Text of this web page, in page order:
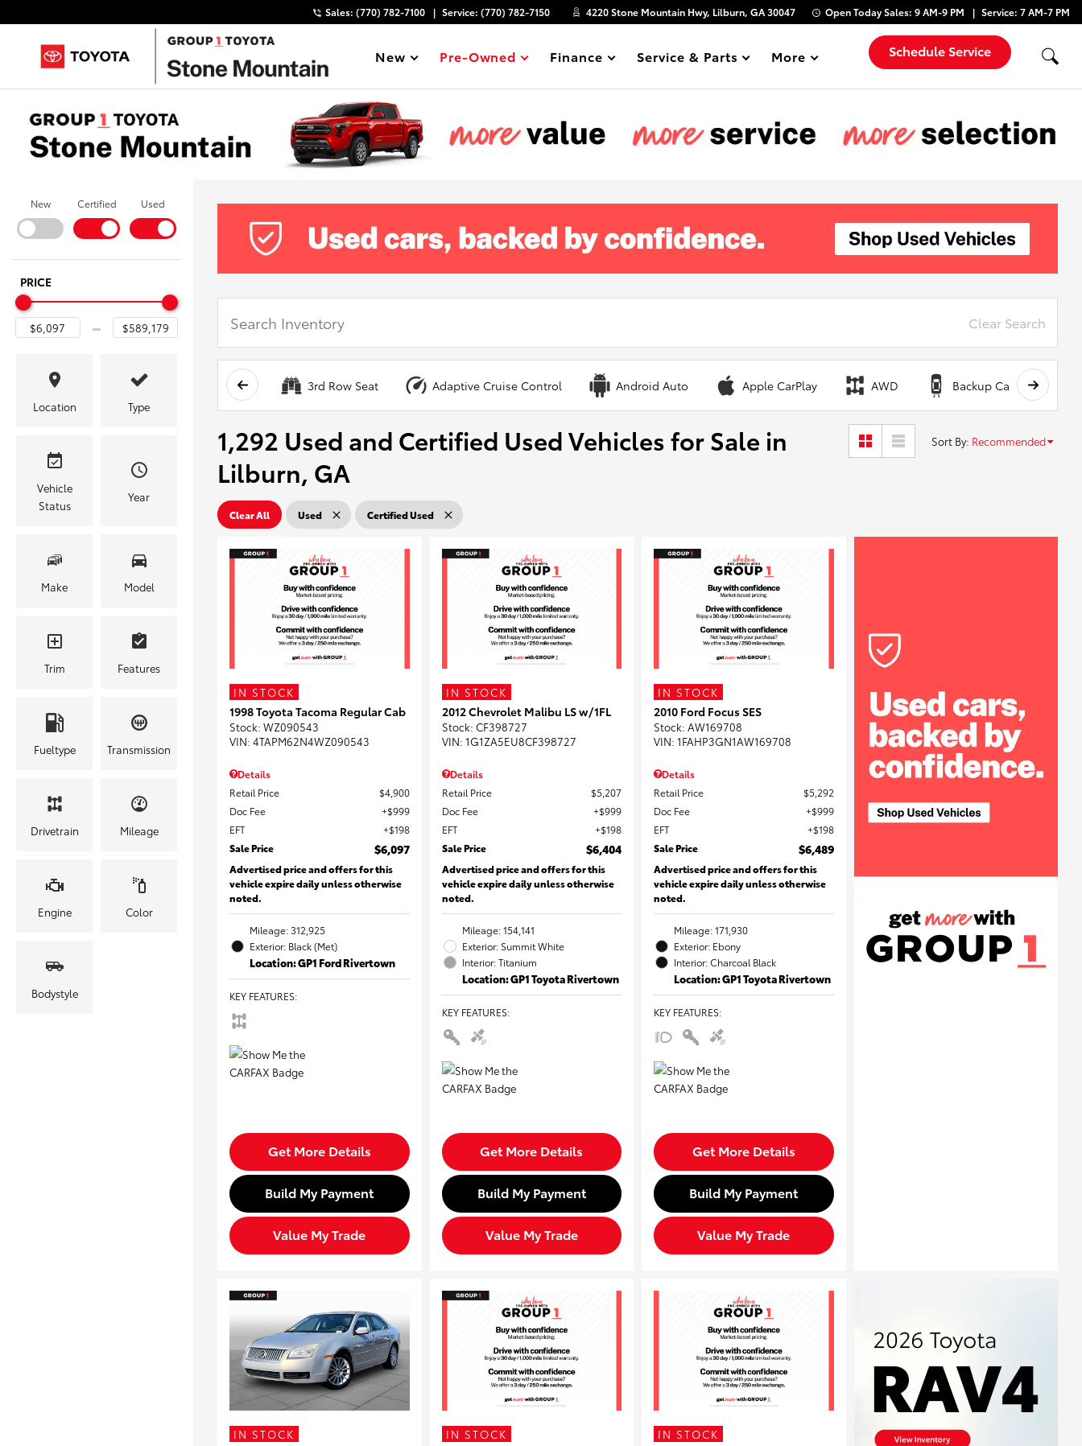
Sales: (770) 782-7100 Service: (770) 782-7150 4220 Stone Mountain Hwy, Lilburn, GA 30047 Open TodaySales: 9 AM-9 PM Service: 7 AM-7 PM
Show
New Show
Pre-Owned Show
Finance Show
Service & Parts Show
More Schedule Service
New Certified Used
PRICE
Location Type
Vehicle
Status
Year
Make Model
Trim Features
Fueltype Transmission
Drivetrain Mileage
Engine Color
Bodystyle
Clear Search
3rd Row Seat Adaptive Cruise Control Android Auto Apple CarPlay AWD Backup Camera
1,292 Used and Certified Used Vehicles for Sale in
Lilburn, GA
Sort By: Recommended
Clear All Used Certified Used
IN STOCK
1998 Toyota Tacoma Regular Cab
Stock: WZ090543
VIN: 4TAPM62N4WZ090543
Details
Retail Price
$4,900
Doc Fee
$999
EFT
$198
Sale Price
$6,097
Advertised price and offers for this
vehicle expire daily unless otherwise
noted.
Mileage: 312,925
Exterior: Black (Met)
Location: GP1 Ford Rivertown
KEY FEATURES:
Get More Details
Build My Payment
Value My Trade
IN STOCK
2012 Chevrolet Malibu LS w/1FL
Stock: CF398727
VIN: 1G1ZA5EU8CF398727
Details
Retail Price
$5,207
Doc Fee
$999
EFT
$198
Sale Price
$6,404
Advertised price and offers for this
vehicle expire daily unless otherwise
noted.
Mileage: 154,141
Exterior: Summit White
Interior: Titanium
Location: GP1 Toyota Rivertown
KEY FEATURES:
Get More Details
Build My Payment
Value My Trade
IN STOCK
2010 Ford Focus SES
Stock: AW169708
VIN: 1FAHP3GN1AW169708
Details
Retail Price
$5,292
Doc Fee
$999
EFT
$198
Sale Price
$6,489
Advertised price and offers for this
vehicle expire daily unless otherwise
noted.
Mileage: 171,930
Exterior: Ebony
Interior: Charcoal Black
Location: GP1 Toyota Rivertown
KEY FEATURES:
Get More Details
Build My Payment
Value My Trade
IN STOCK IN STOCK IN STOCK